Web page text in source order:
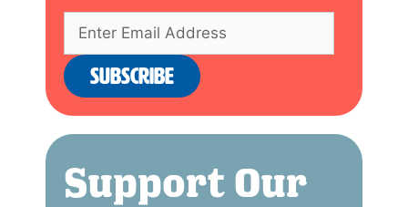
Support Our